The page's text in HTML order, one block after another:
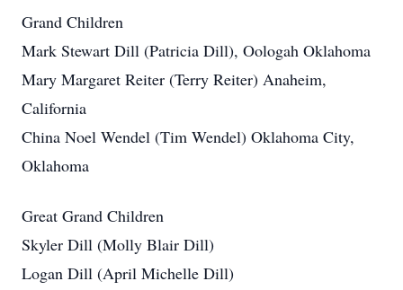
Grand Children
Mark Stewart Dill (Patricia Dill), Oologah Oklahoma
Mary Margaret Reiter (Terry Reiter) Anaheim,
California
China Noel Wendel (Tim Wendel) Oklahoma City,
Oklahoma
Great Grand Children
Skyler Dill (Molly Blair Dill)
Logan Dill (April Michelle Dill)